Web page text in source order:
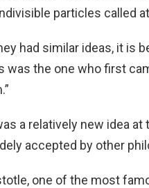
particles called
had similar ideas, it is
was the one who first
a relatively new idea at
accepted by other
one of the most